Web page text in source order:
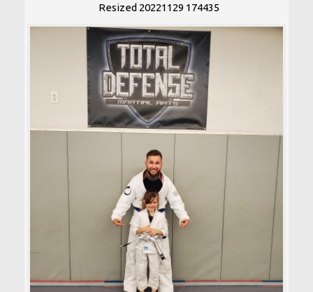
Resized 20221129 174435